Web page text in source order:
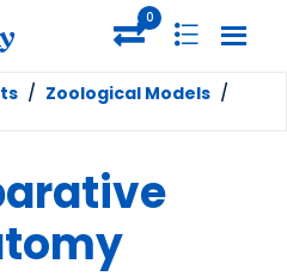
0
/ Zoological Models /